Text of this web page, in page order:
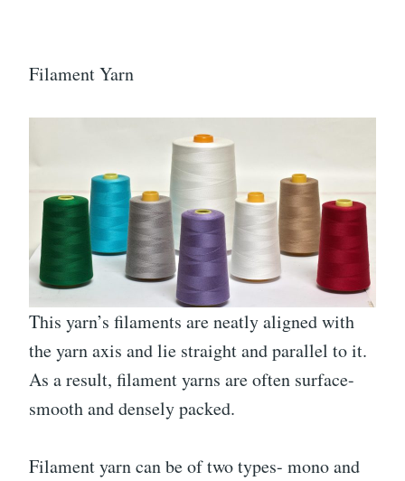
Filament Yarn
This yarn’s filaments are neatly aligned with
the yarn axis and lie straight and parallel to it.
As a result, filament yarns are often surface-
smooth and densely packed.
Filament yarn can be of two types- mono and